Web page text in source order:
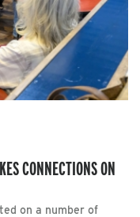
CONNECTIONS ON
on a number of